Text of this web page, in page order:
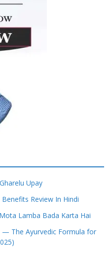
Upay
Review In Hindi
Lamba Bada Karta Hai
— The Ayurvedic Formula for